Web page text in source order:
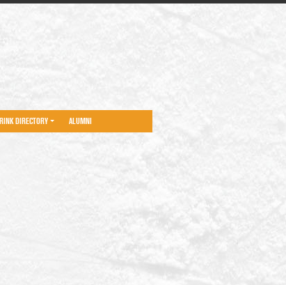
RINK DIRECTORY ALUMNI